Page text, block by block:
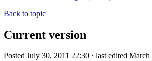
Back to topic
Current version
Posted July 30, 2011 22:30 · last edited